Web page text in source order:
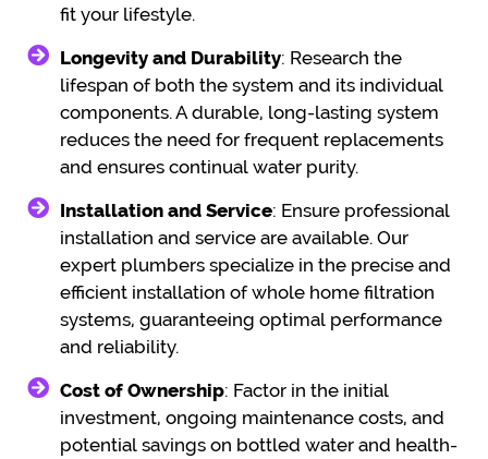
fit your lifestyle.
Longevity and Durability: Research the
lifespan of both the system and its individual
components. A durable, long-lasting system
reduces the need for frequent replacements
and ensures continual water purity.
Installation and Service: Ensure professional
installation and service are available. Our
expert plumbers specialize in the precise and
efficient installation of whole home filtration
systems, guaranteeing optimal performance
and reliability.
Cost of Ownership: Factor in the initial
investment, ongoing maintenance costs, and
potential savings on bottled water and health-